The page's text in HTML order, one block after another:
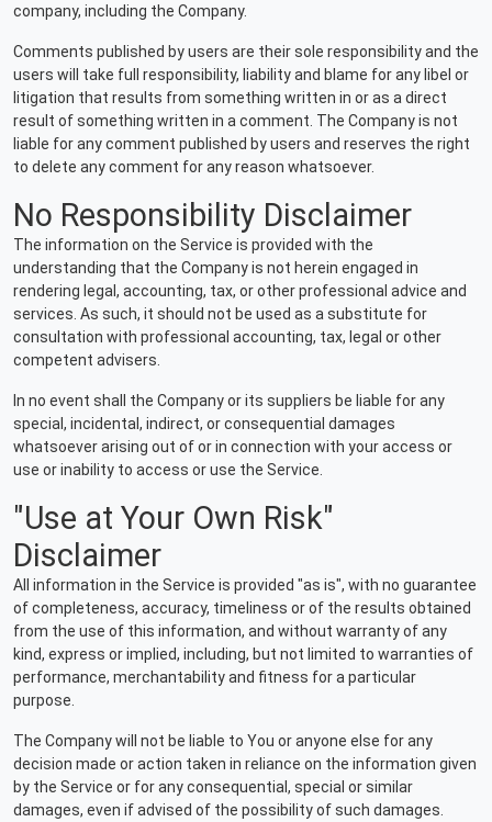
company, including the Company.
Comments published by users are their sole responsibility and the
users will take full responsibility, liability and blame for any libel or
litigation that results from something written in or as a direct
result of something written in a comment. The Company is not
liable for any comment published by users and reserves the right
to delete any comment for any reason whatsoever.
No Responsibility Disclaimer
The information on the Service is provided with the
understanding that the Company is not herein engaged in
rendering legal, accounting, tax, or other professional advice and
services. As such, it should not be used as a substitute for
consultation with professional accounting, tax, legal or other
competent advisers.
In no event shall the Company or its suppliers be liable for any
special, incidental, indirect, or consequential damages
whatsoever arising out of or in connection with your access or
use or inability to access or use the Service.
"Use at Your Own Risk"
Disclaimer
All information in the Service is provided "as is", with no guarantee
of completeness, accuracy, timeliness or of the results obtained
from the use of this information, and without warranty of any
kind, express or implied, including, but not limited to warranties of
performance, merchantability and fitness for a particular
purpose.
The Company will not be liable to You or anyone else for any
decision made or action taken in reliance on the information given
by the Service or for any consequential, special or similar
damages, even if advised of the possibility of such damages.